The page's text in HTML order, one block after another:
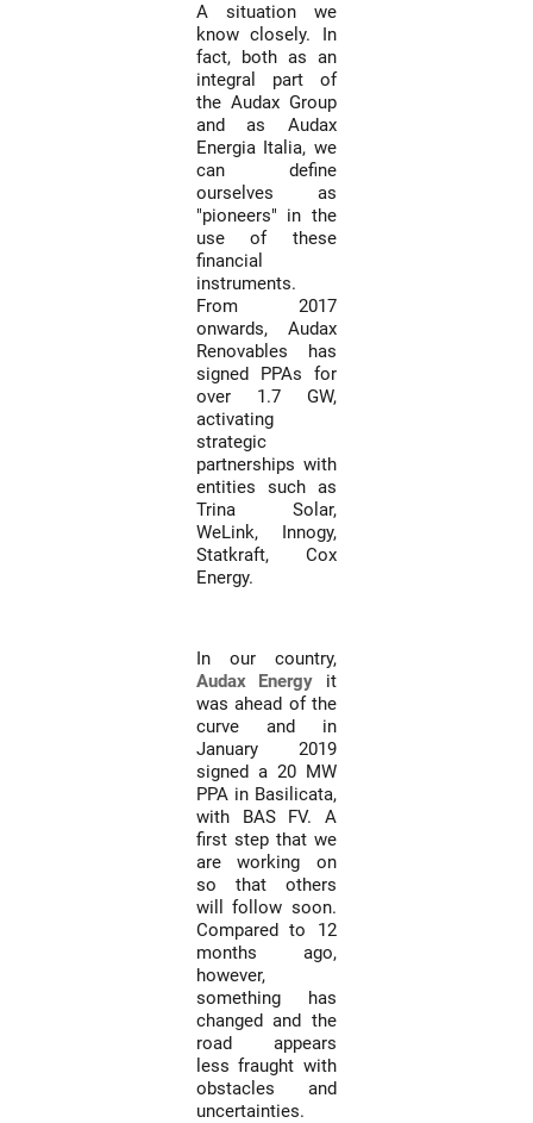
A situation we
know closely. In
fact, both as an
integral part of
the Audax Group
and as Audax
Energia Italia, we
can define
ourselves as
"pioneers" in the
use of these
financial
instruments.
From 2017
onwards, Audax
Renovables has
signed PPAs for
over 1.7 GW,
activating
strategic
partnerships with
entities such as
Trina Solar,
WeLink, Innogy,
Statkraft, Cox
Energy.
In our country,
Audax Energy it
was ahead of the
curve and in
January 2019
signed a 20 MW
PPA in Basilicata,
with BAS FV. A
first step that we
are working on
so that others
will follow soon.
Compared to 12
months ago,
however,
something has
changed and the
road appears
less fraught with
obstacles and
uncertainties.